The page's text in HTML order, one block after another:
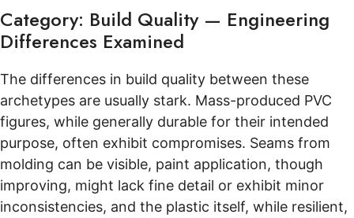
Category: Build Quality — Engineering
Differences Examined
The differences in build quality between these
archetypes are usually stark. Mass-produced PVC
figures, while generally durable for their intended
purpose, often exhibit compromises. Seams from
molding can be visible, paint application, though
improving, might lack fine detail or exhibit minor
inconsistencies, and the plastic itself, while resilient,